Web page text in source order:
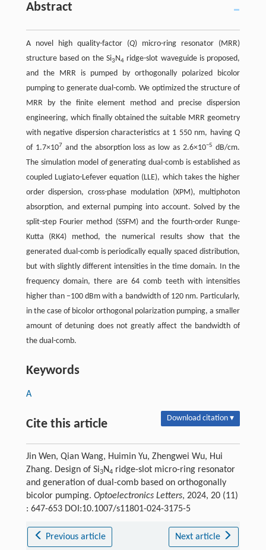
Abstract
A novel high quality-factor (Q) micro-ring resonator (MRR)
structure based on the Si3N4 ridge-slot waveguide is proposed,
and the MRR is pumped by orthogonally polarized bicolor
pumping to generate dual-comb. We optimized the structure of
MRR by the finite element method and precise dispersion
engineering, which finally obtained the suitable MRR geometry
with negative dispersion characteristics at 1 550 nm, havingQ
of 1.7×107 and the absorption loss as low as 2.6×10−5 dB/cm.
The simulation model of generating dual-comb is established as
coupled Lugiato-Lefever equation (LLE), which takes the higher
order dispersion, cross-phase modulation (XPM), multiphoton
absorption, and external pumping into account. Solved by the
split-step Fourier method (SSFM) and the fourth-order Runge-
Kutta (RK4) method, the numerical results show that the
generated dual-comb is periodically equally spaced distribution,
but with slightly different intensities in the time domain. In the
frequency domain, there are 64 comb teeth with intensities
higher than −100 dBm with a bandwidth of 120 nm. Particularly,
in the case of bicolor orthogonal polarization pumping, a smaller
amount of detuning does not greatly affect the bandwidth of
the dual-comb.
Keywords
A
Cite this article Download citation ▾
Jin Wen, Qian Wang, Huimin Yu, Zhengwei Wu, Hui
Zhang. Design of Si3N4 ridge-slot micro-ring resonator
and generation of dual-comb based on orthogonally
bicolor pumping. Optoelectronics Letters, 2024, 20 (11)
: 647-653 DOI:10.1007/s11801-024-3175-5
Previous article Next article